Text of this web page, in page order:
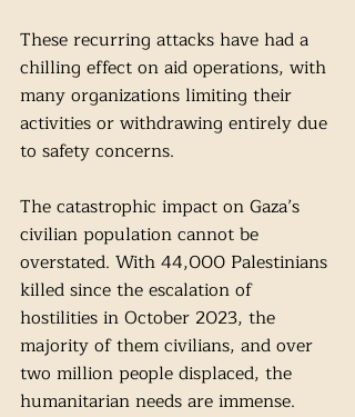
These recurring attacks have had a
chilling effect on aid operations, with
many organizations limiting their
activities or withdrawing entirely due
to safety concerns.
The catastrophic impact on Gaza’s
civilian population cannot be
overstated. With 44,000 Palestinians
killed since the escalation of
hostilities in October 2023, the
majority of them civilians, and over
two million people displaced, the
humanitarian needs are immense.